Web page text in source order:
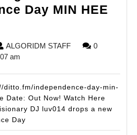
Day MIN HEE
ALGORIDM STAFFALGORIDM
0
am
ditto.fm/independence-day-min-
Date: Out Now! Watch Here
DJ luv014 drops a new
Day